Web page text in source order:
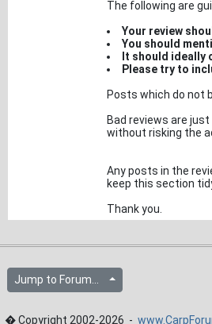
The following are
Your review
You should
It should ideally
Please try to
Posts which do not
Bad reviews are
without risking the
Any posts in the
keep this section
Thank you.
Jump to Forum...
� Copyright 2002-2026 -